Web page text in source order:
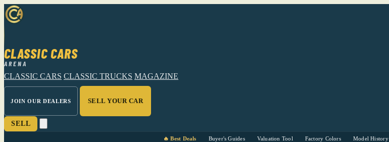
CLASSIC CARS
ARENA
CLASSIC CARS CLASSIC TRUCKS MAGAZINE
JOIN OUR DEALERS SELL YOUR CAR
SELL
🔥 Best Deals Buyer's Guides Valuation Tool Factory Colors Model History